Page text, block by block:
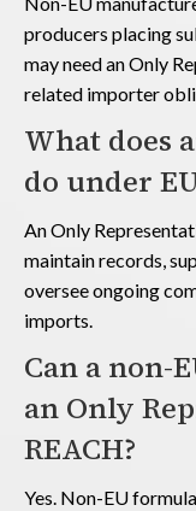
producers placing
may need an Only
related importer
What does
do under
An Only
maintain records,
oversee ongoing
imports.
Can a non-
an Only
REACH?
Yes. Non-EU